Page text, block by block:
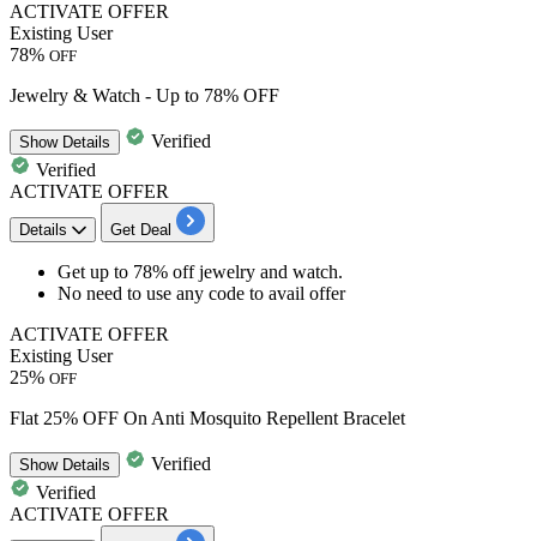
ACTIVATE OFFER
Existing User
78% OFF
Jewelry & Watch - Up to 78% OFF
ShowDetails
Verified
Verified
ACTIVATE OFFER
Details Get Deal
Get up to 78% offjewelry and watch.
No need to use any code to avail offer
ACTIVATE OFFER
Existing User
25% OFF
Flat 25% OFF On Anti Mosquito Repellent Bracelet
ShowDetails
Verified
Verified
ACTIVATE OFFER